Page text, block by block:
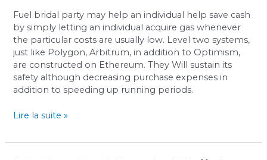
Fuel bridal party may help an individual help save cash
by simply letting an individual acquire gas whenever
the particular costs are usually low. Level two systems,
just like Polygon, Arbitrum, in addition to Optimism,
are constructed on Ethereum. They Will sustain its
safety although decreasing purchase expenses in
addition to speeding up running periods.
Transaction
Fee?
Lire la suite »